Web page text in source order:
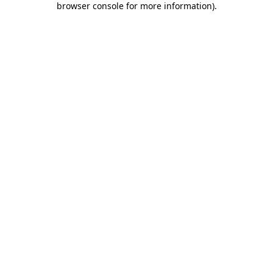
browser console for more information).